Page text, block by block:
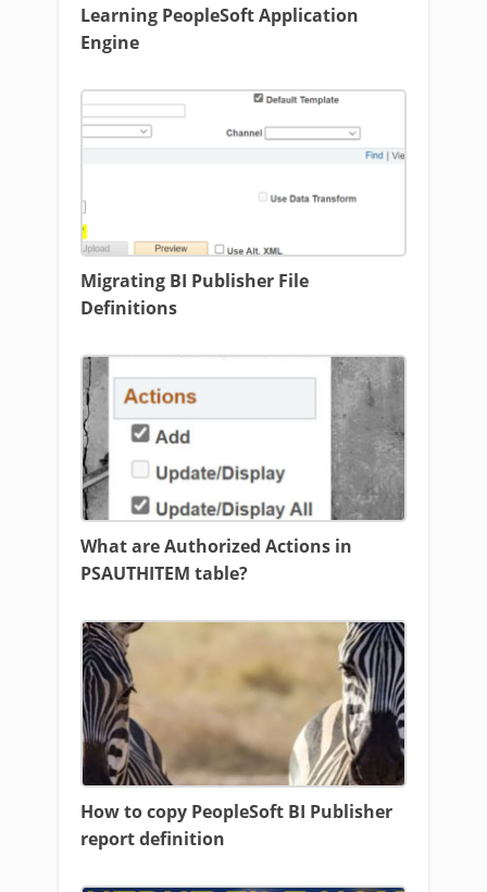
Learning PeopleSoft Application
Engine
Migrating BI Publisher File
Definitions
What are Authorized Actions in
PSAUTHITEM table?
How to copy PeopleSoft BI Publisher
report definition